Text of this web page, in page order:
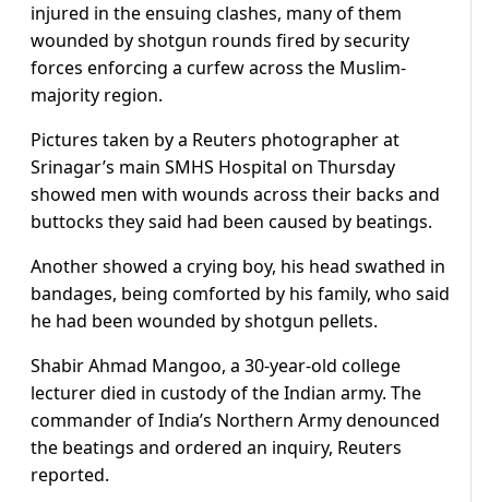
injured in the ensuing clashes, many of them
wounded by shotgun rounds fired by security
forces enforcing a curfew across the Muslim-
majority region.
Pictures taken by a Reuters photographer at
Srinagar’s main SMHS Hospital on Thursday
showed men with wounds across their backs and
buttocks they said had been caused by beatings.
Another showed a crying boy, his head swathed in
bandages, being comforted by his family, who said
he had been wounded by shotgun pellets.
Shabir Ahmad Mangoo, a 30-year-old college
lecturer died in custody of the Indian army. The
commander of India’s Northern Army denounced
the beatings and ordered an inquiry, Reuters
reported.